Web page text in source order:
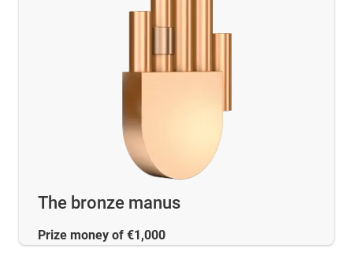
The bronze manus
Prize money of €1,000